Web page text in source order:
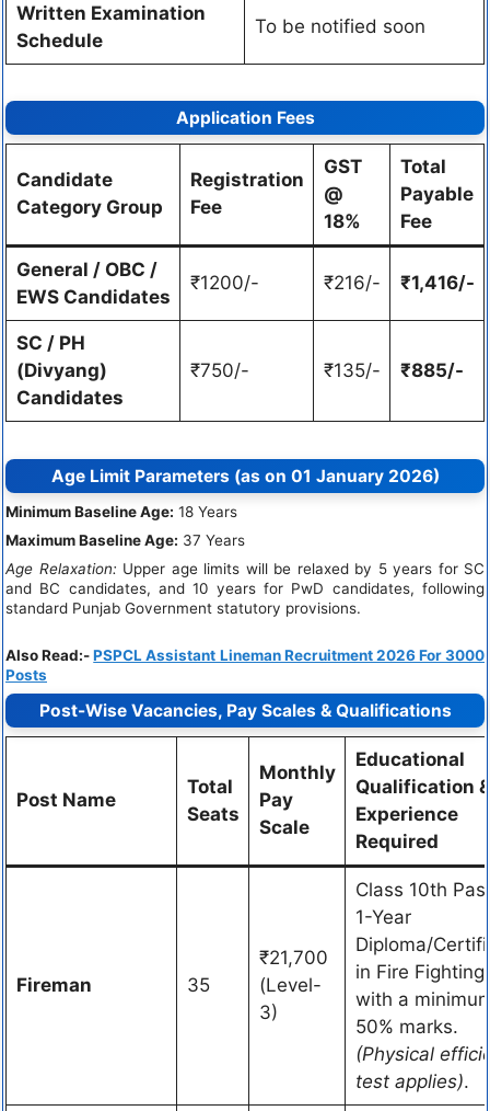
Written Examination
Schedule
To be notified soon
Application Fees
Candidate
Category Group
Registration
Fee
GST
@
18%
Total
Payable
Fee
General / OBC /
EWS Candidates
₹1200/- ₹216/- ₹1,416/-
SC / PH
(Divyang)
Candidates
₹750/- ₹135/- ₹885/-
Age Limit Parameters (as on 01 January 2026)
Minimum Baseline Age: 18 Years
Maximum Baseline Age: 37 Years
Age Relaxation: Upper age limits will be relaxed by 5 years for SC
and BC candidates, and 10 years for PwD candidates, following
standard Punjab Government statutory provisions.
Also Read:-PSPCL Assistant Lineman Recruitment 2026 For 3000
Posts
Post-Wise Vacancies, Pay Scales & Qualifications
Post Name
Total
Seats
Monthly
Pay
Scale
Educational
Qualification &
Experience
Required
Fireman 35
₹21,700
(Level-
3)
Class 10th
1-Year
Diploma/
in Fire Fighting
with a
50% marks.
(Physical
test applies).